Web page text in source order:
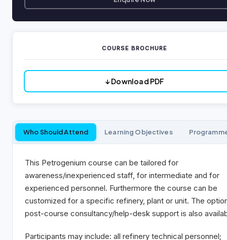
Who Should Attend Learning Objectives
This Petrogenium course can be tailored for
awareness/inexperienced staff, for intermediate and for
experienced personnel. Furthermore the course can be
customized for a specific refinery, plant or unit. The
post-course consultancy/help-desk support is also
Participants may include: all refinery technical personnel;
COURSE BROCHURE
↓ Download PDF